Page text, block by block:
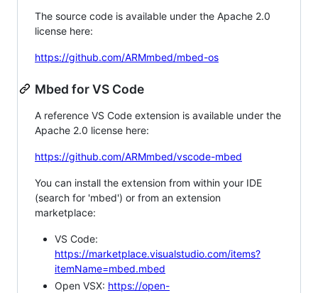
The source code is available under the Apache 2.0
license here:
https://github.com/ARMmbed/mbed-os
Mbed for VS Code
A reference VS Code extension is available under the
Apache 2.0 license here:
https://github.com/ARMmbed/vscode-mbed
You can install the extension from within your IDE
(search for 'mbed') or from an extension
marketplace:
VS Code:
https://marketplace.visualstudio.com/items?
itemName=mbed.mbed
Open VSX: https://open-